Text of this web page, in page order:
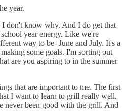
year.
I don't know why. And I do get that
year energy. Like we're
way to be- June and July. It's a
some goals. I'm sorting out
are you aspiring to in the summer
that are important to me. The first
I want to learn to grill really well.
never been good with the grill. And